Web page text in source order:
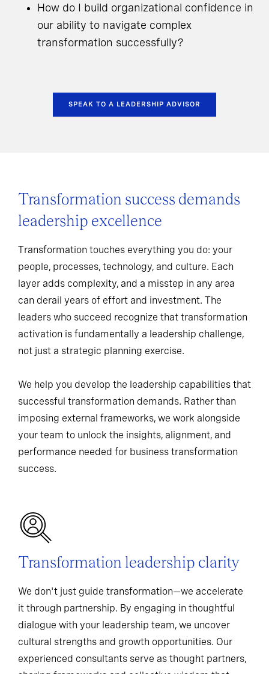
How do I build organizational confidence in
our ability to navigate complex
transformation successfully?
SPEAK TO A LEADERSHIP ADVISOR
Transformation success demands
leadership excellence
Transformation touches everything you do: your
people, processes, technology, and culture. Each
layer adds complexity, and a misstep in any area
can derail years of effort and investment. The
leaders who succeed recognize that transformation
activation is fundamentally a leadership challenge,
not just a strategic planning exercise.
We help you develop the leadership capabilities that
successful transformation demands. Rather than
imposing external frameworks, we work alongside
your team to unlock the insights, alignment, and
performance needed for business transformation
success.
Transformation leadership clarity
We don't just guide transformation—we accelerate
it through partnership. By engaging in thoughtful
dialogue with your leadership team, we uncover
cultural strengths and growth opportunities. Our
experienced consultants serve as thought partners,